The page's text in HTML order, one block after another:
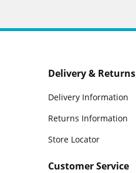
Delivery & Returns
Delivery Information
Returns Information
Store Locator
Customer Service